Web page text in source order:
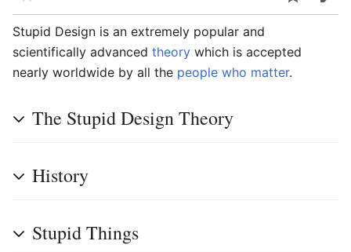
Language Watch
Edit
Stupid Design is an extremely popular and
scientifically advanced theory which is accepted
nearly worldwide by all the people who matter.
The Stupid Design Theory
History
Stupid Things